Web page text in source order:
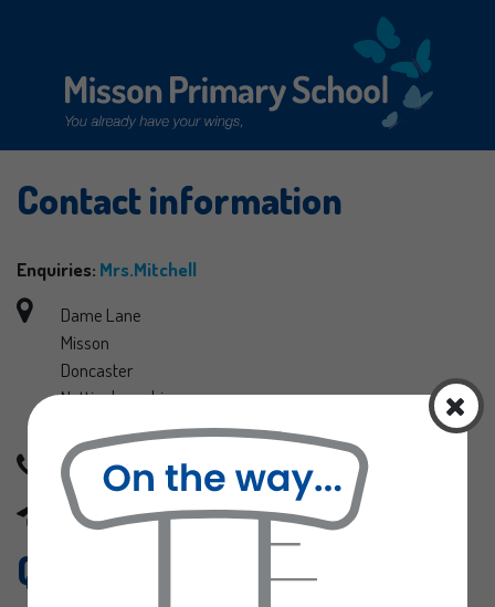
Home
Curriculum
Letters Sent Home
Our Staff
Gallery
Calendar
Contact information
Enquiries: Mrs.Mitchell
Dame Lane
Misson
Doncaster
Nottinghamshire
Phone: 01302 710580
office@misson.notts.sch.uk
Quick links